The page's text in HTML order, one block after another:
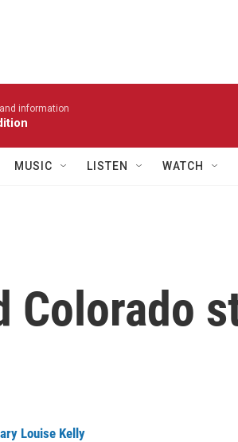
and information
MUSIC LISTEN WATCH
Colorado
Louise Kelly